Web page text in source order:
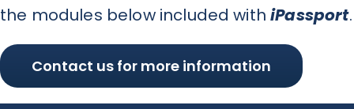
the modules below included withiPassport.
Contact us for more information